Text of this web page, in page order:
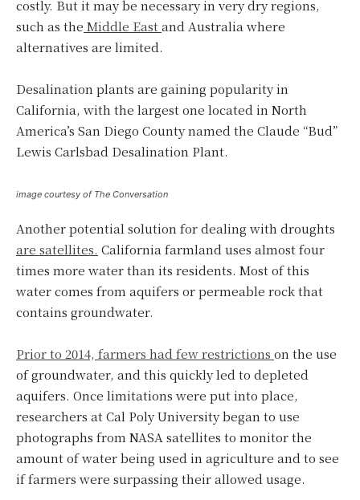
costly. But it may be necessary in very dry regions,
such as the Middle East and Australia where
alternatives are limited.
Desalination plants are gaining popularity in
California, with the largest one located in North
America’s San Diego County named the Claude “Bud”
Lewis Carlsbad Desalination Plant.
image courtesy of The Conversation
Another potential solution for dealing with droughts
are satellites. California farmland uses almost four
times more water than its residents. Most of this
water comes from aquifers or permeable rock that
contains groundwater.
Prior to 2014, farmers had few restrictions on the use
of groundwater, and this quickly led to depleted
aquifers. Once limitations were put into place,
researchers at Cal Poly University began to use
photographs from NASA satellites to monitor the
amount of water being used in agriculture and to see
if farmers were surpassing their allowed usage.